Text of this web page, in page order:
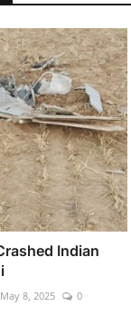
Indian
May 8, 2025 0